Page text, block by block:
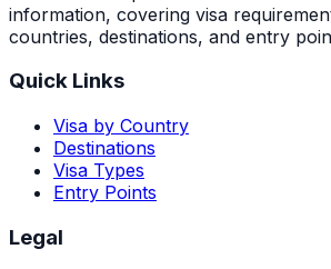
information, covering visa
countries, destinations, and entry
Quick Links
Visa by Country
Destinations
Visa Types
Entry Points
Legal